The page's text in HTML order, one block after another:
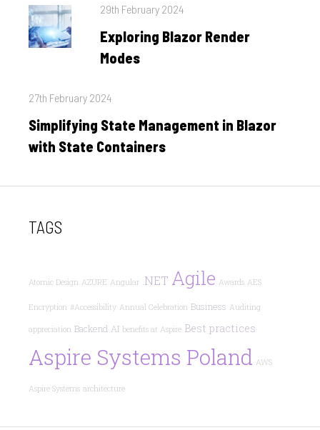
Posted
29th February 2024
Exploring Blazor Render
Modes
Posted
27th February 2024
Simplifying State Management in Blazor
with State Containers
TAGS
Atomic Design AZURE Angular .NET Agile Awards AES
Encryption #Accessibility Annual Celebration Business Auditing
appreciation Backend AI benefits at Aspire Best practices
Aspire Systems Poland AWS
Aspire Systems architecture